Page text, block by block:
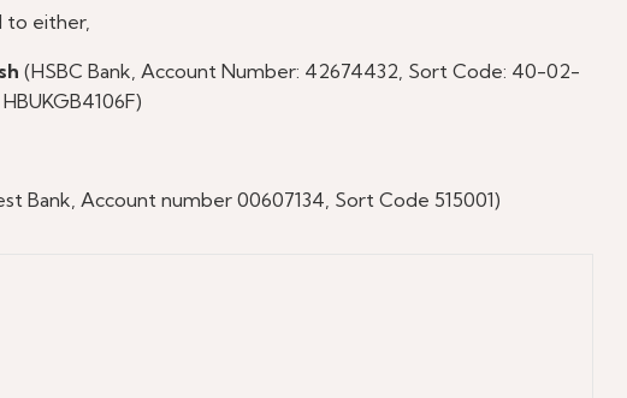
to either,
(HSBC Bank, Account Number: 42674432, Sort Code: 40-02-
Bank, Account number 00607134, Sort Code 515001)